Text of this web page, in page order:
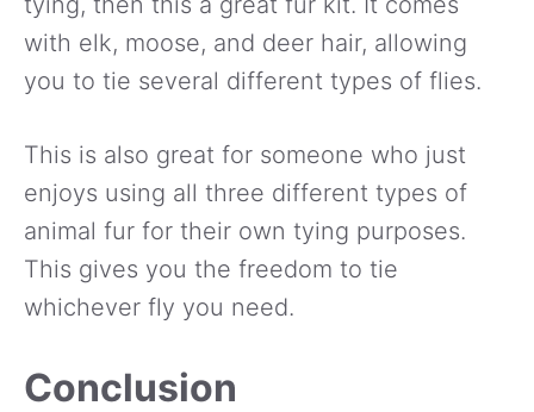
with elk, moose, and deer hair, allowing
you to tie several different types of flies.
This is also great for someone who just
enjoys using all three different types of
animal fur for their own tying purposes.
This gives you the freedom to tie
whichever fly you need.
Conclusion